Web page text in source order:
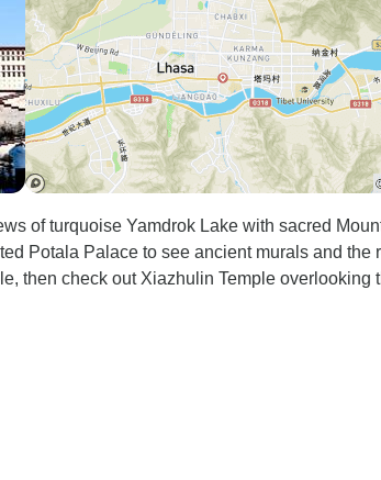
of turquoise Yamdrok Lake with sacred
Potala Palace to see ancient murals and the
then check out Xiazhulin Temple overlooking